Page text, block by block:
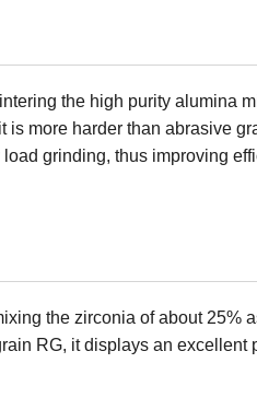
the high purity alumina
is more harder than abrasive
grinding, thus improving
the zirconia of about 25%
RG, it displays an excellent